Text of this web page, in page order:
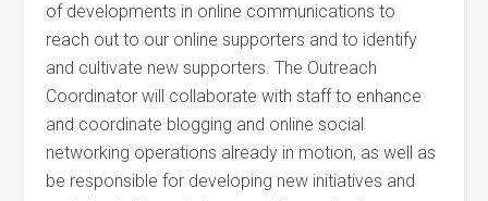
of developments in online communications to
reach out to our online supporters and to identify
and cultivate new supporters. The Outreach
Coordinator will collaborate with staff to enhance
and coordinate blogging and online social
networking operations already in motion, as well as
be responsible for developing new initiatives and